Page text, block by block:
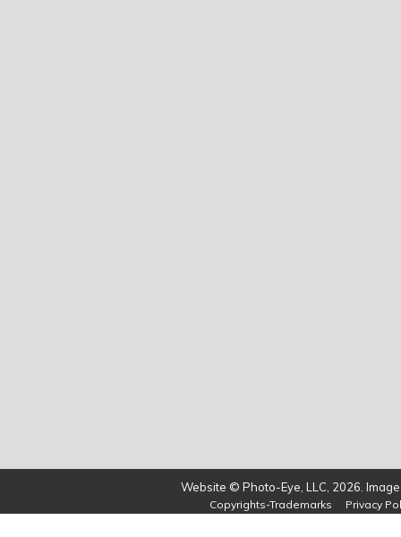
Website © Photo-Eye, LLC, 2026.
Copyrights-Trademarks Privacy